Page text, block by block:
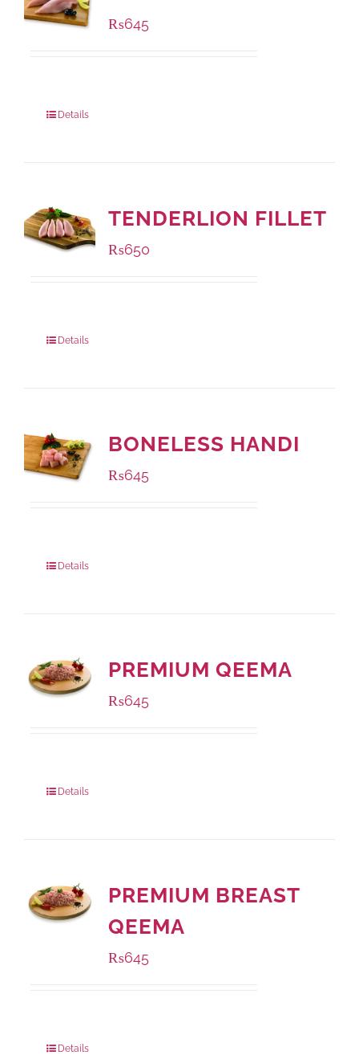
₨645
Details
TENDERLION FILLET
₨650
Details
BONELESS HANDI
₨645
Details
PREMIUM QEEMA
₨645
Details
PREMIUM BREAST
QEEMA
₨645
Details